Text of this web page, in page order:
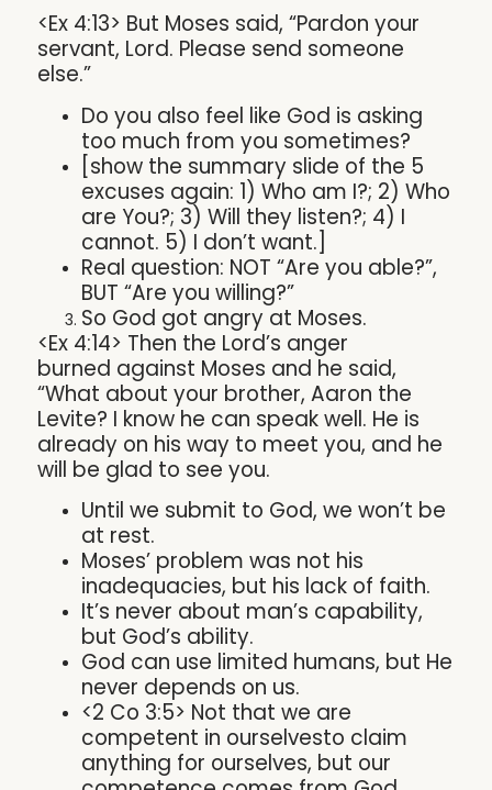
<Ex 4:13> But Moses said, “Pardon your
servant, Lord. Please send someone
else.”
Do you also feel like God is asking
too much from you sometimes?
[show the summary slide of the 5
excuses again: 1) Who am I?; 2) Who
are You?; 3) Will they listen?; 4) I
cannot. 5) I don’t want.]
Real question: NOT “Are you able?”,
BUT “Are you willing?”
So God got angry at Moses.
<Ex 4:14> Then the Lord’s anger
burned against Moses and he said,
“What about your brother, Aaron the
Levite? I know he can speak well. He is
already on his way to meet you, and he
will be glad to see you.
Until we submit to God, we won’t be
at rest.
Moses’ problem was not his
inadequacies, but his lack of faith.
It’s never about man’s capability,
but God’s ability.
God can use limited humans, but He
never depends on us.
<2 Co 3:5> Not that we are
competent in ourselvesto claim
anything for ourselves, but our